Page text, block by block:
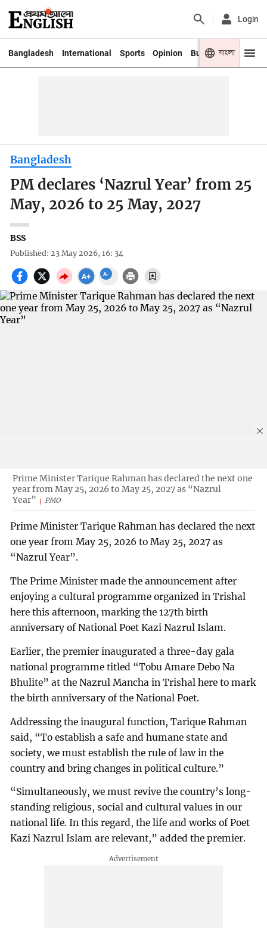
Login
Bangladesh International Sports Opinion Business Youth
বাংলা
Bangladesh
PM declares ‘Nazrul Year’ from 25
May, 2026 to 25 May, 2027
BSS
Published: 23 May 2026, 16: 34
Prime Minister Tarique Rahman has declared the next one
year from May 25, 2026 to May 25, 2027 as “Nazrul
Year”
PMO
Prime Minister Tarique Rahman has declared the next
one year from May 25, 2026 to May 25, 2027 as
“Nazrul Year”.
The Prime Minister made the announcement after
enjoying a cultural programme organized in Trishal
here this afternoon, marking the 127th birth
anniversary of National Poet Kazi Nazrul Islam.
Earlier, the premier inaugurated a three-day gala
national programme titled “Tobu Amare Debo Na
Bhulite” at the Nazrul Mancha in Trishal here to mark
the birth anniversary of the National Poet.
Addressing the inaugural function, Tarique Rahman
said, “To establish a safe and humane state and
society, we must establish the rule of law in the
country and bring changes in political culture.”
“Simultaneously, we must revive the country’s long-
standing religious, social and cultural values in our
national life. In this regard, the life and works of Poet
Kazi Nazrul Islam are relevant,” added the premier.